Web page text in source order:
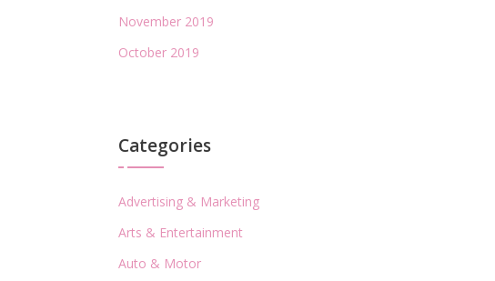
November 2019
October 2019
Categories
Advertising & Marketing
Arts & Entertainment
Auto & Motor